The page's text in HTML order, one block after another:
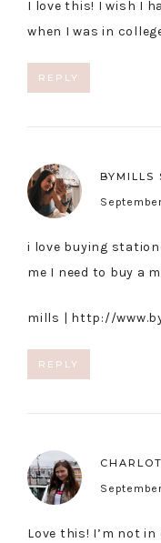
I love this! I wish I
when I was in
REPLY
BYMILLS
i love buying
me I need to buy a
mills | http://
REPLY
Love this! I’m not